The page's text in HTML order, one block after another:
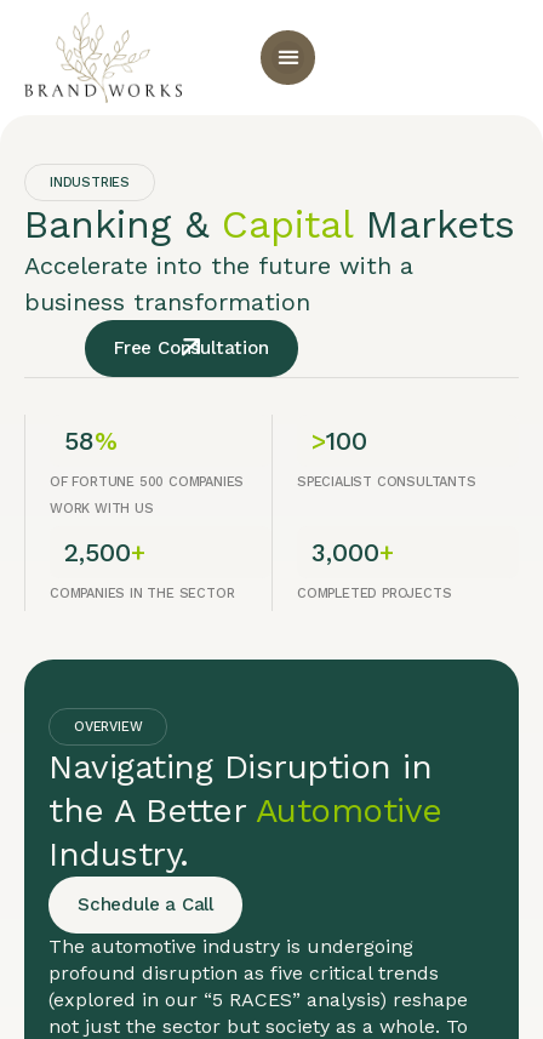
INDUSTRIES
Banking & CapitalMarkets
Accelerate into the future with a
business transformation
Free Consultation
58%
OF FORTUNE 500 COMPANIES
WORK WITH US
>100
SPECIALIST CONSULTANTS
2,500+
COMPANIES IN THE SECTOR
3,000+
COMPLETED PROJECTS
OVERVIEW
Navigating Disruption in
the A Better Automotive
Industry.
Schedule a Call
The automotive industry is undergoing
profound disruption as five critical trends
(explored in our “5 RACES” analysis) reshape
not just the sector but society as a whole. To